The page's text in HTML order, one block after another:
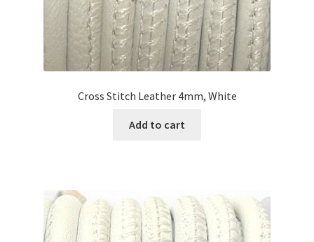
Cross Stitch Leather 4mm, White
Add to cart